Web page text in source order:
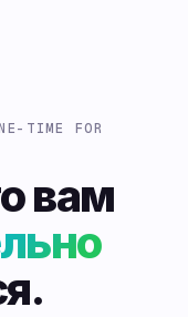
TIME FOR
вам